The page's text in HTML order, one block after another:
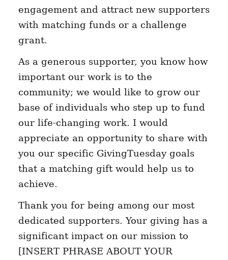
engagement and attract new supporters
with matching funds or a challenge
grant.
As a generous supporter, you know how
important our work is to the
community; we would like to grow our
base of individuals who step up to fund
our life-changing work. I would
appreciate an opportunity to share with
you our specific GivingTuesday goals
that a matching gift would help us to
achieve.
Thank you for being among our most
dedicated supporters. Your giving has a
significant impact on our mission to
[INSERT PHRASE ABOUT YOUR